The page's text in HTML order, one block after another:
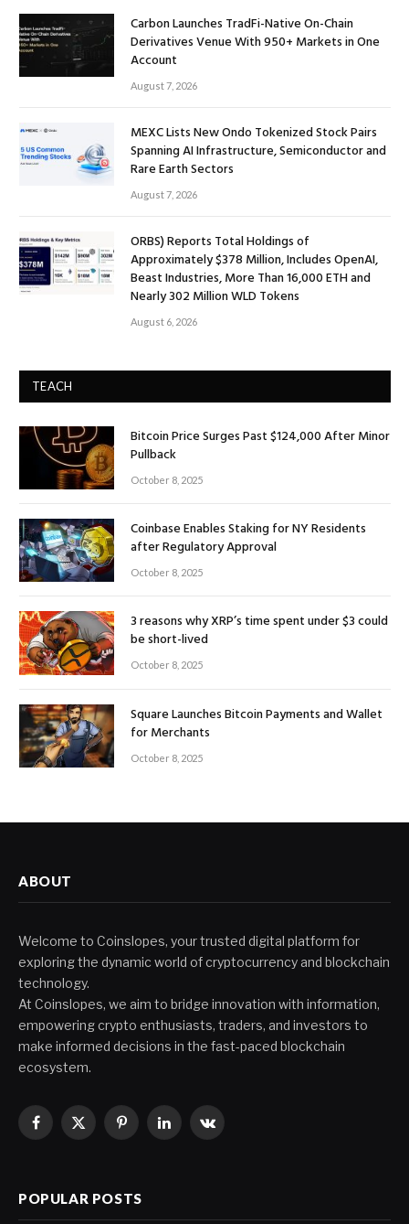
Carbon Launches TradFi-Native On-Chain
Derivatives Venue With 950+ Markets in One
Account
August 7, 2026
MEXC Lists New Ondo Tokenized Stock Pairs
Spanning AI Infrastructure, Semiconductor and
Rare Earth Sectors
August 7, 2026
ORBS) Reports Total Holdings of
Approximately $378 Million, Includes OpenAI,
Beast Industries, More Than 16,000 ETH and
Nearly 302 Million WLD Tokens
August 6, 2026
TEACH
Bitcoin Price Surges Past $124,000 After Minor
Pullback
October 8, 2025
Coinbase Enables Staking for NY Residents
after Regulatory Approval
October 8, 2025
3 reasons why XRP’s time spent under $3 could
be short-lived
October 8, 2025
Square Launches Bitcoin Payments and Wallet
for Merchants
October 8, 2025
ABOUT
Welcome to Coinslopes, your trusted digital platform for
exploring the dynamic world of cryptocurrency and blockchain
technology.
At Coinslopes, we aim to bridge innovation with information,
empowering crypto enthusiasts, traders, and investors to
make informed decisions in the fast-paced blockchain
ecosystem.
Facebook
X
PinterestLinkedInVKontakte
POPULAR POSTS